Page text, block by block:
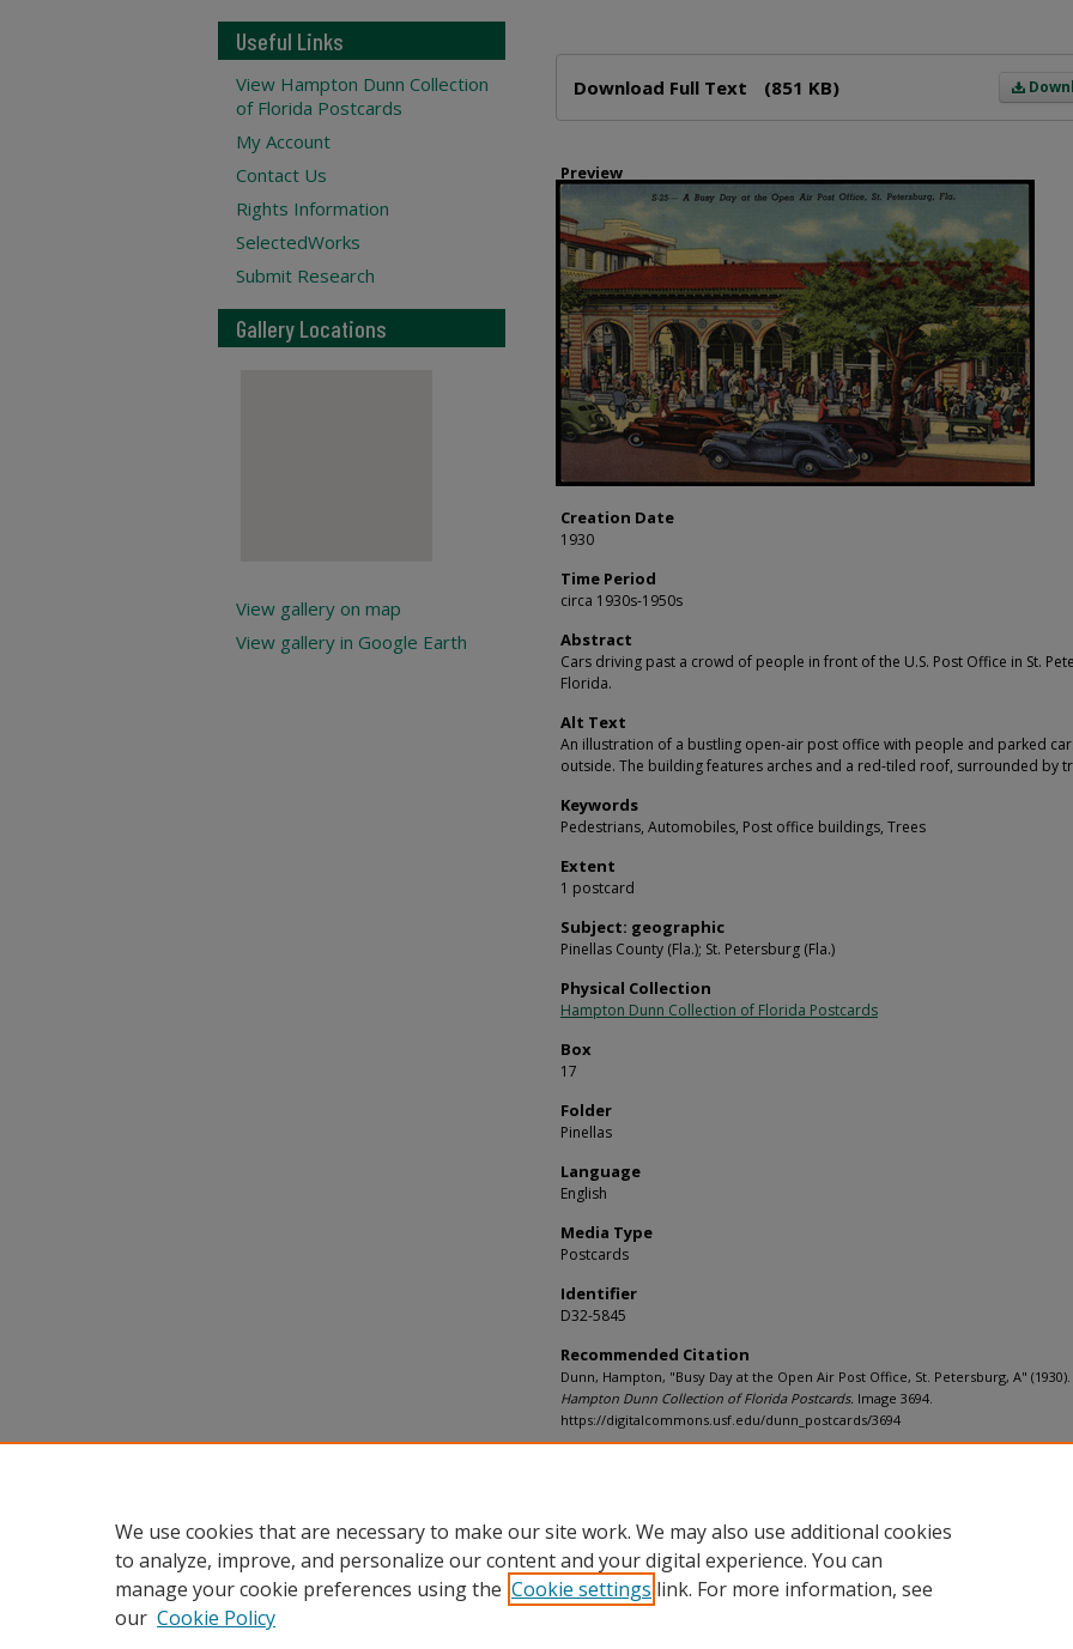
Download Full Text (851 KB)
Preview
Creation Date
1930
Time Period
circa 1930s-1950s
Abstract
Cars driving past a crowd of people in front of the U.S. Post Office in St.
Florida.
Alt Text
An illustration of a bustling open-air post office with people and parked
outside. The building features arches and a red-tiled roof, surrounded by
Keywords
Pedestrians, Automobiles, Post office buildings, Trees
Extent
1 postcard
Subject: geographic
Pinellas County (Fla.); St. Petersburg (Fla.)
Physical Collection
Hampton Dunn Collection of Florida Postcards
Box
17
Folder
Pinellas
Language
English
Media Type
Postcards
Identifier
D32-5845
Recommended Citation
Dunn, Hampton, "Busy Day at the Open Air Post Office, St. Petersburg, A" (1930).
Hampton Dunn Collection of Florida Postcards. Image 3694.
https://digitalcommons.usf.edu/dunn_postcards/3694
Useful Links
View Hampton Dunn Collection
of Florida Postcards
My Account
Contact Us
Rights Information
SelectedWorks
Submit Research
Gallery Locations
View gallery on map
View gallery in Google Earth
We use cookies that are necessary to make our site work. We may also use additional cookies
to analyze, improve, and personalize our content and your digital experience. You can
manage your cookie preferences using the Cookie settings link. For more information, see
our Cookie Policy